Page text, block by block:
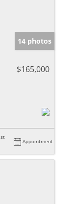
14 photos
$165,000
Appointment